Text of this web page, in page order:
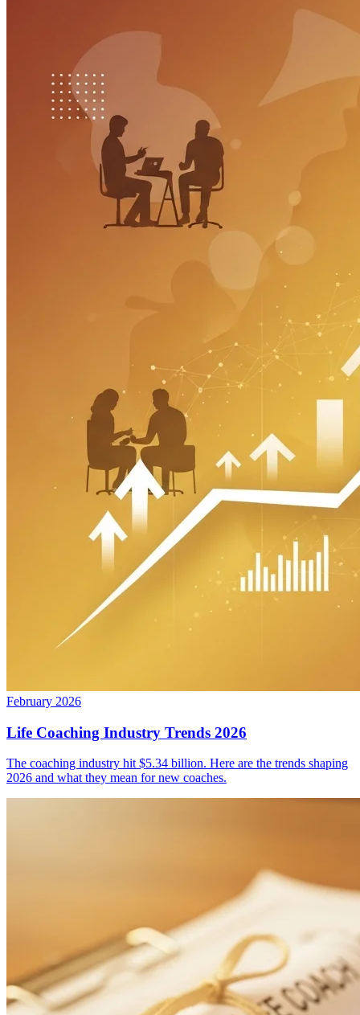
February 2026
Life Coaching Industry Trends 2026
The coaching industry hit $5.34 billion. Here are the trends shaping
2026 and what they mean for new coaches.